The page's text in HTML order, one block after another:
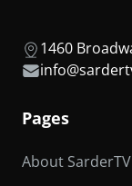
1460
Pages
About SarderTV